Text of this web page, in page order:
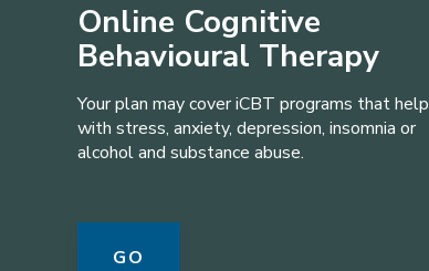
Online Cognitive
Behavioural Therapy
Your plan may cover iCBT programs that help
with stress, anxiety, depression, insomnia or
alcohol and substance abuse.
GO